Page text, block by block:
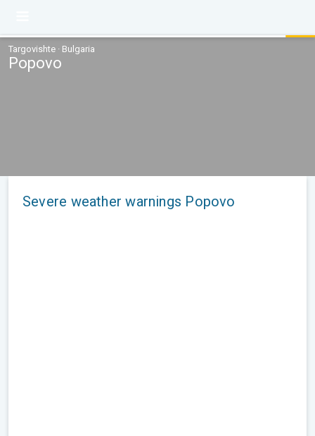
Targovishte · Bulgaria
Popovo
Severe weather warnings Popovo